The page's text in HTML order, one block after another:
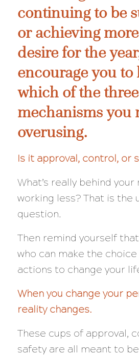
continuing to be
or achieving
desire for the
encourage you to
which of the
mechanisms you
overusing.
Is it approval, control, or
What’s really behind
working less? That is the
question.
Then remind yourself that
who can make the
actions to change your
When you change your
reality changes.
These cups of approval,
safety are all meant to